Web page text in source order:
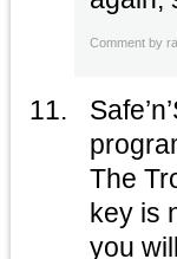
Comment by
The
key is
you